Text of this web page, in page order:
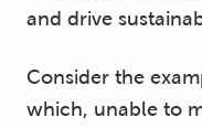
and drive
Consider the
which, unable to